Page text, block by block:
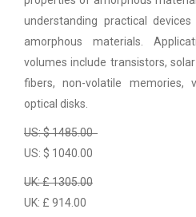
understanding practical
amorphous materials.
volumes include transistors,
fibers, non-volatile memories,
optical disks.
US: $ 1485.00
US: $ 1040.00
UK: £ 1305.00
UK: £ 914.00